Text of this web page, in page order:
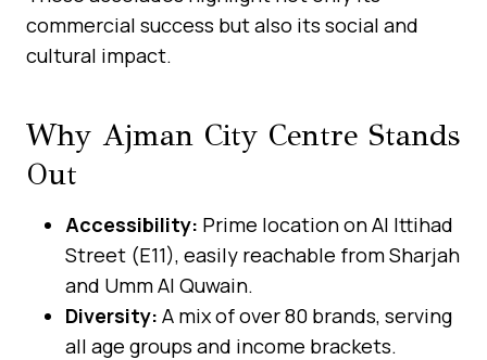
commercial success but also its social and
cultural impact.
Why Ajman City Centre Stands
Out
Accessibility: Prime location on Al Ittihad
Street (E11), easily reachable from Sharjah
and Umm Al Quwain.
Diversity: A mix of over 80 brands, serving
all age groups and income brackets.